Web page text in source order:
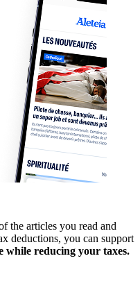
the articles you read and
deductions, you can support
while reducing your taxes.